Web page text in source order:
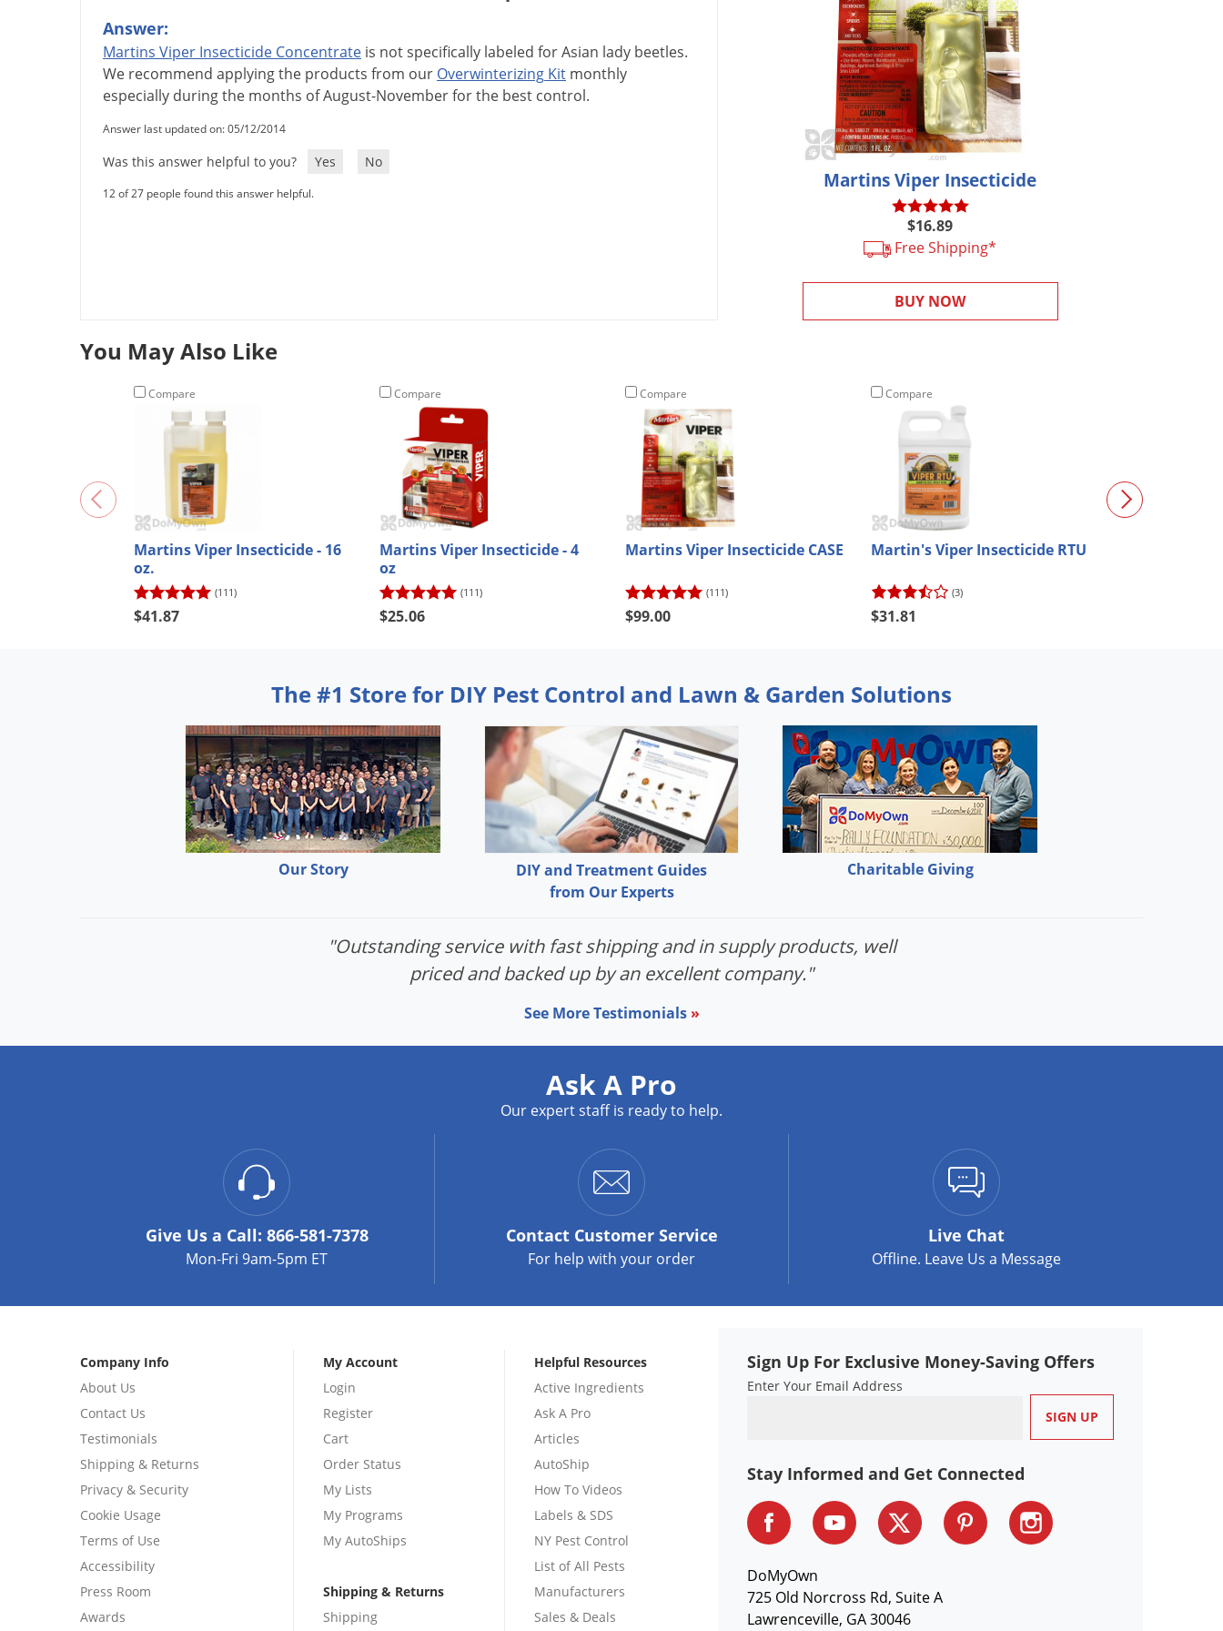
Answer:
Martins Viper Insecticide Concentrate is notspecifically labeled forAsian lady beetles.
We recommend applyingthe products from our Overwinterizing Kit monthly
especially duringthe months ofAugust-Novemberforthe best control.
Answer last updated on: 05/12/2014
Was this answer helpful to you? Yes No
12 of 27 people found this answer helpful.
Martins Viper Insecticide
$16.89
Free Shipping*
BUY NOW
You May Also Like
Compare
Martins Viper Insecticide - 16
oz.
(111)
$41.87
Compare
Martins Viper Insecticide - 4
oz
(111)
$25.06
Compare
Martins Viper Insecticide CASE
(111)
$99.00
Compare
Martin's Viper Insecticide RTU
(3)
$31.81
The #1 Store for DIY Pest Control and Lawn & Garden Solutions
Our Story
DIY and Treatment Guides
from Our Experts
Charitable Giving
"Outstanding service with fast shipping and in supply products, well
priced and backed up by an excellent company."
See More Testimonials »
Ask A Pro
Our expert staff is ready to help.
Give Us a Call: 866-581-7378
Mon-Fri 9am-5pm ET
ContactCustomer Service
For help with your order
Live Chat
Offline. Leave Us a Message
Company Info
About Us
Contact Us
Testimonials
Shipping & Returns
Privacy & Security
Cookie Usage
Terms of Use
Accessibility
Press Room
Awards
My Account
Login
Register
Cart
Order Status
My Lists
My Programs
My AutoShips
Shipping & Returns
Shipping
Helpful Resources
Active Ingredients
Ask A Pro
Articles
AutoShip
How To Videos
Labels & SDS
NY Pest Control
List of All Pests
Manufacturers
Sales & Deals
Sign Up For Exclusive Money-Saving Offers
Enter Your Email Address
Stay Informed and Get Connected
DoMyOwn
725 Old Norcross Rd, Suite A
Lawrenceville, GA 30046